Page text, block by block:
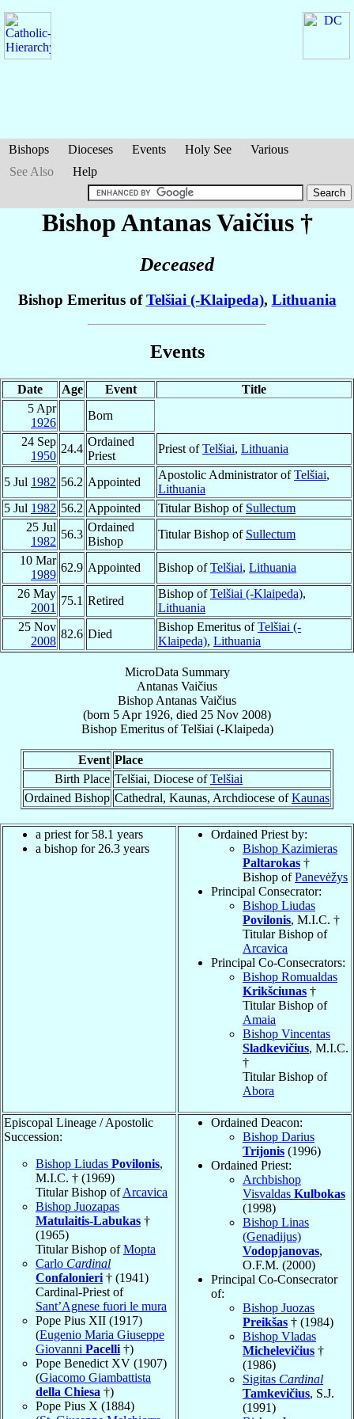
Bishops Dioceses Events Holy See
Various
See Also
Help
Bishop AntanasVaičius†
Deceased
Bishop Emeritus ofTelšiai (-Klaipeda), Lithuania
Events
Date Age Event
Title
5 Apr
1926
Born
24 Sep
1950
24.4
Ordained
Priest
Priest ofTelšiai, Lithuania
5 Jul 1982 56.2 Appointed
Apostolic Administrator ofTelšiai,
Lithuania
5 Jul 1982 56.2 Appointed Titular Bishop of Sullectum
25 Jul
1982
56.3
Ordained
Bishop
Titular Bishop of Sullectum
10 Mar
1989
62.9 Appointed Bishop ofTelšiai, Lithuania
26 May
2001
75.1 Retired
Bishop ofTelšiai (-Klaipeda),
Lithuania
25 Nov
2008
82.6 Died
Bishop Emeritus ofTelšiai (-
Klaipeda), Lithuania
MicroData Summary
Antanas Vaičius
Bishop Antanas Vaičius
(born 5 Apr 1926, died 25 Nov 2008)
Bishop EmeritusofTelšiai (-Klaipeda)
Event Place
Birth Place Telšiai, Diocese ofTelšiai
Ordained Bishop Cathedral, Kaunas, Archdiocese ofKaunas
a priest for 58.1 years
a bishop for 26.3 years
Ordained Priest by:
Bishop Kazimieras
Paltarokas †
Bishop ofPanevėžys
Principal Consecrator:
Bishop Liudas
Povilonis, M.I.C. †
Titular Bishop of
Arcavica
Principal Co-Consecrators:
Bishop Romualdas
Krikšciunas †
Titular Bishop of
Amaia
Bishop Vincentas
Sladkevičius, M.I.C.
†
Titular Bishop of
Abora
Episcopal Lineage / Apostolic
Succession:
Bishop Liudas Povilonis,
M.I.C. † (1969)
Titular Bishop ofArcavica
Bishop Juozapas
Matulaitis-Labukas †
(1965)
Titular Bishop ofMopta
Carlo Cardinal
Confalonieri † (1941)
Cardinal-Priest of
Sant’Agnese fuori le mura
Pope Pius XII (1917)
(Eugenio Maria Giuseppe
Giovanni Pacelli †)
Pope Benedict XV (1907)
(Giacomo Giambattista
della Chiesa †)
Pope Pius X (1884)
Ordained Deacon:
Bishop Darius
Trijonis (1996)
Ordained Priest:
Archbishop
Visvaldas Kulbokas
(1998)
Bishop Linas
(Genadijus)
Vodopjanovas,
O.F.M. (2000)
Principal Co-Consecrator
of:
Bishop Juozas
Preikšas † (1984)
Bishop Vladas
Michelevičius †
(1986)
Sigitas Cardinal
Tamkevičius, S.J.
(1991)